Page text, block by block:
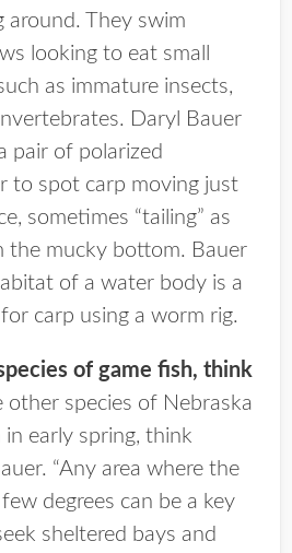
around. They swim
looking to eat small
as immature insects,
Daryl Bauer
pair of polarized
to spot carp moving just
sometimes “tailing” as
mucky bottom. Bauer
of a water body is a
carp using a worm rig.
of game fish, think
other species of Nebraska
early spring, think
“Any area where the
degrees can be a key
sheltered bays and